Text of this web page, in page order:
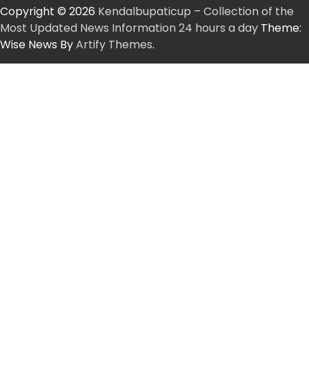
Copyright © 2026 Kendalbupaticup – Collection of the
Most Updated News Information 24 hours a day Theme:
Wise News ByArtify Themes.